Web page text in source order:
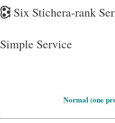
🕃 Six Stichera-rank
Simple Service
Normal (one